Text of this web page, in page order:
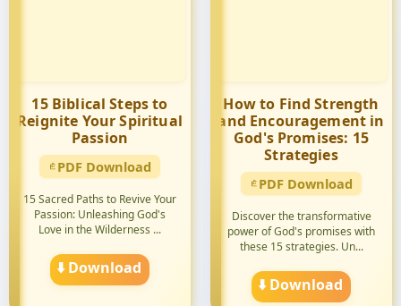
15 Biblical Steps to
Reignite Your Spiritual
Passion
PDF Download
15 Sacred Paths to Revive Your
Passion: Unleashing God's
Love in the Wilderness ...
⬇️ Download
How to Find Strength
and Encouragement in
God's Promises: 15
Strategies
PDF Download
Discover the transformative
power of God's promises with
these 15 strategies. Un...
⬇️ Download